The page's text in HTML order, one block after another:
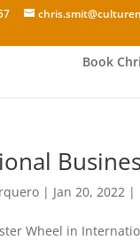
Book
| Jan 20, 2022 |
Wheel in